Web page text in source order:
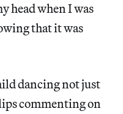
head when I was
that it was
dancing not just
commenting on